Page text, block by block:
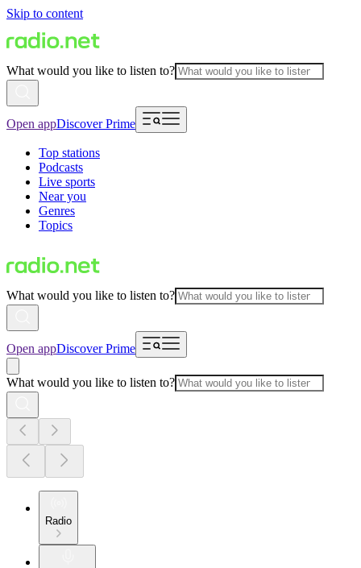
Skip to content
What would you like to listen to?
Open appDiscover Prime
Top stations
Podcasts
Live sports
Near you
Genres
Topics
What would you like to listen to?
Open appDiscover Prime
What would you like to listen to?
Radio